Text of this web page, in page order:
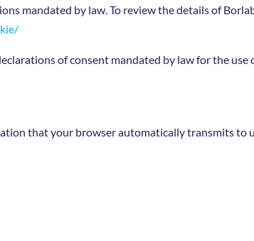
mandated by law. To review the details of
of consent mandated by law for the use
that your browser automatically transmits to